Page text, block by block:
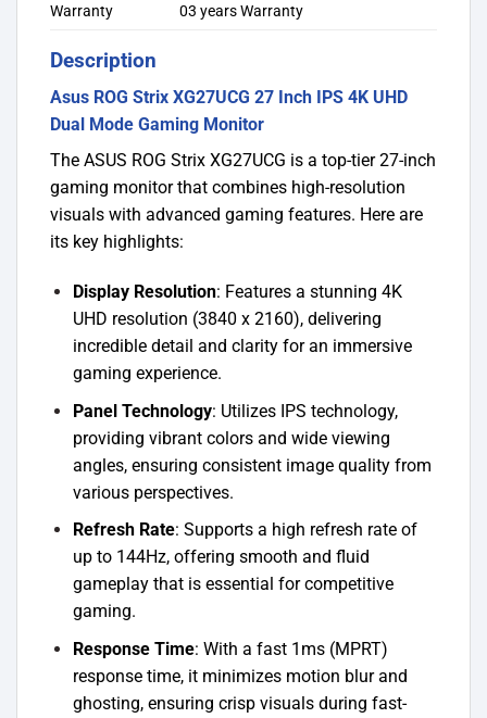
Warranty
03 years Warranty
Description
Asus ROG Strix XG27UCG 27 Inch IPS 4K UHD
Dual Mode Gaming Monitor
The ASUS ROG Strix XG27UCG is a top-tier 27-inch
gaming monitor that combines high-resolution
visuals with advanced gaming features. Here are
its key highlights:
Display Resolution: Features a stunning 4K
UHD resolution (3840 x 2160), delivering
incredible detail and clarity for an immersive
gaming experience.
Panel Technology: Utilizes IPS technology,
providing vibrant colors and wide viewing
angles, ensuring consistent image quality from
various perspectives.
Refresh Rate: Supports a high refresh rate of
up to 144Hz, offering smooth and fluid
gameplay that is essential for competitive
gaming.
Response Time: With a fast 1ms (MPRT)
response time, it minimizes motion blur and
ghosting, ensuring crisp visuals during fast-